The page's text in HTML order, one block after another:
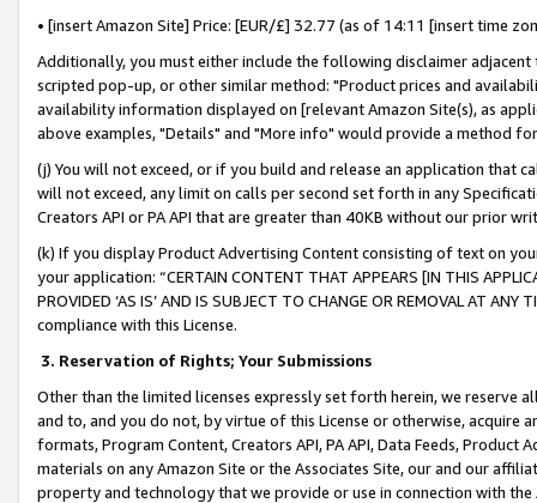
• [insert Amazon Site] Price: [EUR/£] 32.77 (as of 14:11 [insert time
Additionally, you must either include the following disclaimer
scripted pop-up, or other similar method: "Product prices and
availability information displayed on [relevant Amazon Site(s), as
above examples, "Details" and "More info" would provide a method
(j) You will not exceed, or if you build and release an application that
will not exceed, any limit on calls per second set forth in any
Creators API or PA API that are greater than 40KB without our prior
(k) If you display Product Advertising Content consisting of text on
your application: “CERTAIN CONTENT THAT APPEARS [IN THIS
PROVIDED ‘AS IS’ AND IS SUBJECT TO CHANGE OR REMOVAL AT
compliance with this License.
3. Reservation of Rights; Your Submissions
Other than the limited licenses expressly set forth herein, we
and to, and you do not, by virtue of this License or otherwise, acquire
formats, Program Content, Creators API, PA API, Data Feeds,
materials on any Amazon Site or the Associates Site, our and our
property and technology that we provide or use in connection with